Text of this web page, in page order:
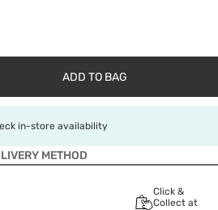
ADD TO BAG
in-store availability
METHOD
Click &
Collect at